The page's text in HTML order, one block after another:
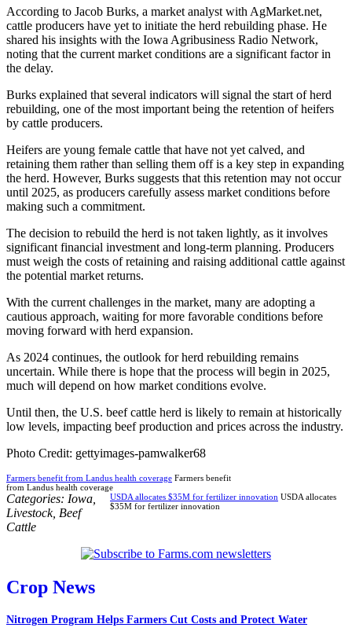
According to Jacob Burks, a market analyst with AgMarket.net,
cattle producers have yet to initiate the herd rebuilding phase. He
shared his insights with the Iowa Agribusiness Radio Network,
noting that the current market conditions are a significant factor in
the delay.
Burks explained that several indicators will signal the start of herd
rebuilding, one of the most important being the retention of heifers
by cattle producers.
Heifers are young female cattle that have not yet calved, and
retaining them rather than selling them off is a key step in expanding
the herd. However, Burks suggests that this retention may not occur
until 2025, as producers carefully assess market conditions before
making such a commitment.
The decision to rebuild the herd is not taken lightly, as it involves
significant financial investment and long-term planning. Producers
must weigh the costs of retaining and raising additional cattle against
the potential market returns.
With the current challenges in the market, many are adopting a
cautious approach, waiting for more favorable conditions before
moving forward with herd expansion.
As 2024 continues, the outlook for herd rebuilding remains
uncertain. While there is hope that the process will begin in 2025,
much will depend on how market conditions evolve.
Until then, the U.S. beef cattle herd is likely to remain at historically
low levels, impacting beef production and prices across the industry.
Photo Credit: gettyimages-pamwalker68
Farmers benefit from Landus health coverage Farmers benefit
from Landus health coverage
USDA allocates $35M for fertilizer innovation USDA allocates
$35M for fertilizer innovation
Categories: Iowa
Livestock, Beef
Cattle
Crop News
Nitrogen Program Helps Farmers Cut Costs and Protect Water